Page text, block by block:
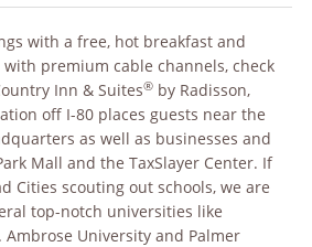
with a free, hot breakfast and
premium cable channels, check
Inn & Suites® by Radisson,
off I-80 places guests near the
as well as businesses and
Mall and the TaxSlayer Center. If
Cities scouting out schools, we are
top-notch universities like
Ambrose University and Palmer